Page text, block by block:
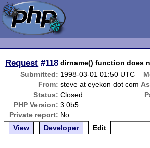
Request #118 dirname() function does
Submitted: 1998-03-01 01:50 UTC
From: steve at eyekon dot com
Status: Closed
PHP Version: 3.0b5
Private report: No
View
Developer Edit